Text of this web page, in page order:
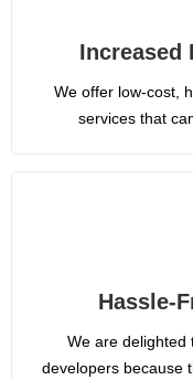
Increased
We offer low-cost,
services that
Hassle-
We are delighted
developers because